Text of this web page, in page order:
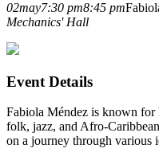
02may7:30 pm8:45 pm
Mechanics' Hall
Event Details
Fabiola Méndez is known for
folk, jazz, and Afro-
on a journey through various